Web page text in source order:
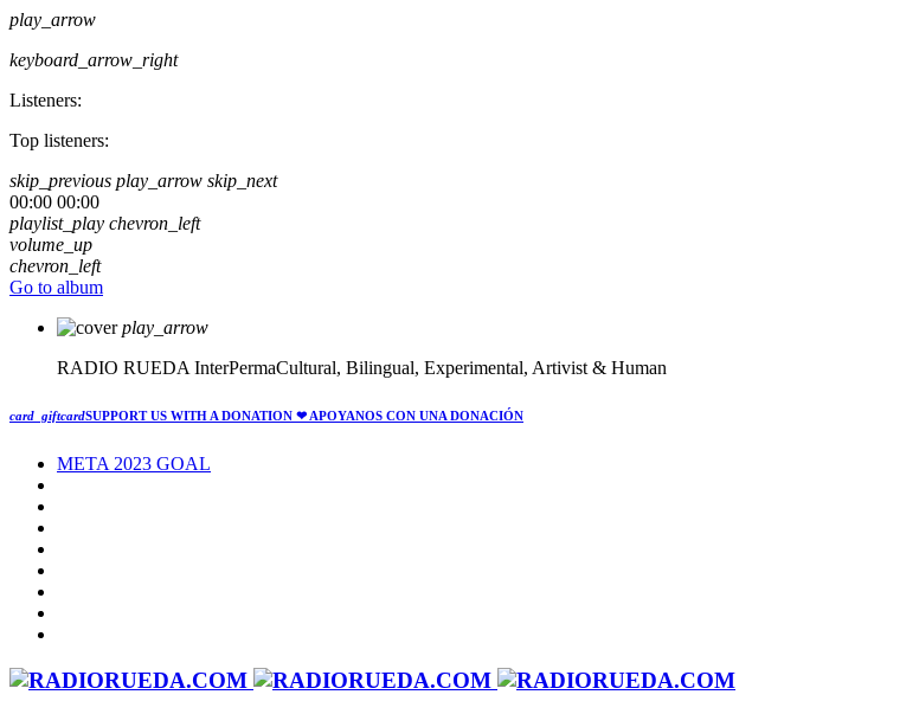
play_arrow
keyboard_arrow_right
Listeners:
Top listeners:
skip_previous play_arrow skip_next
00:00 00:00
playlist_play chevron_left
volume_up
chevron_left
Go to album
play_arrow
RADIO RUEDA InterPermaCultural, Bilingual, Experimental, Artivist & Human
card_giftcardSUPPORT US WITH A DONATION ❤ APOYANOS CON UNA DONACIÓN
META 2023 GOAL